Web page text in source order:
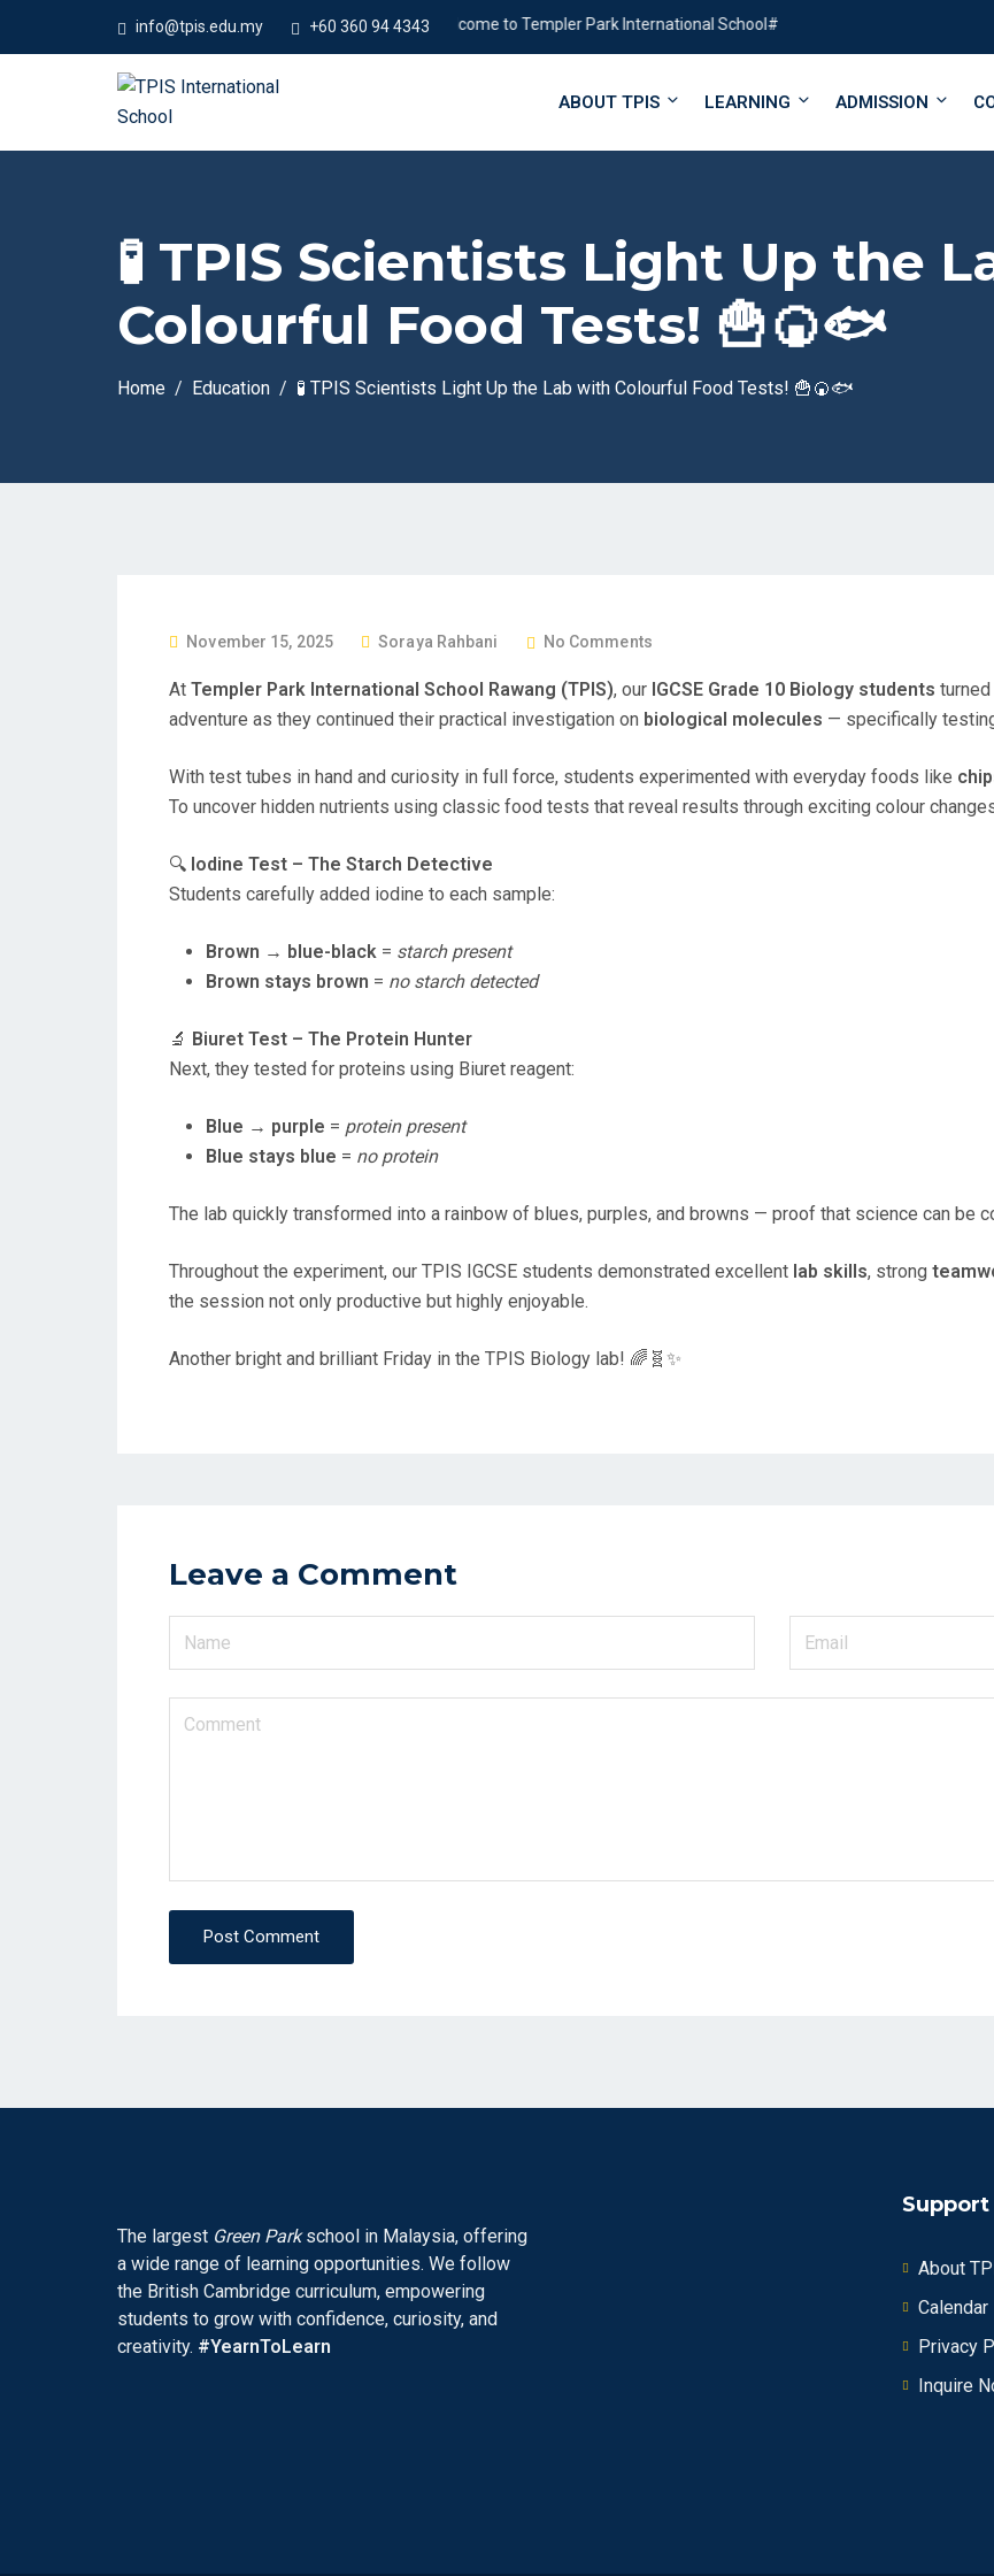
info@tpis.edu.my +60 360 94 4343#Welcome to Templer Park International School#
ABOUT TPIS LEARNING ADMISSION
🧪 TPIS Scientists Light Up the
Colourful Food Tests! 🍟🍘🐟
Home Education 🧪 TPIS Scientists Light Up the Lab with Colourful Food Tests! 🍟🍘🐟
P
S
T
November 15, 2025 Soraya Rahbani No Comments
At Templer Park International School Rawang (TPIS), our IGCSE Grade 10 Biology students
adventure as they continued their practical investigation on biological molecules — specifically
With test tubes in hand and curiosity in full force, students experimented with everyday foods like
To uncover hidden nutrients using classic food tests that reveal results through exciting colour
🔍 Iodine Test – The Starch Detective
Students carefully added iodine to each sample:
Brown → blue-black = starch present
Brown stays brown = no starch detected
🔬 Biuret Test – The Protein Hunter
Next, they tested for proteins using Biuret reagent:
Blue → purple = protein present
Blue stays blue = no protein
The lab quickly transformed into a rainbow of blues, purples, and browns — proof that science can be
Throughout the experiment, our TPIS IGCSE students demonstrated excellent lab skills, strong
the session not only productive but highly enjoyable.
Another bright and brilliant Friday in the TPIS Biology lab! 🌈🧬✨
Leave a Comment
Post Comment
The largest Green Parkschool in Malaysia, offering
a wide range of learning opportunities. We follow
the British Cambridge curriculum, empowering
students to grow with confidence, curiosity, and
creativity. #YearnToLearn
Support
About
Calendar
Privacy
Inquire